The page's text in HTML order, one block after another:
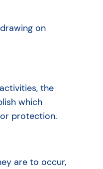
on
the
which
protection.
are to occur,